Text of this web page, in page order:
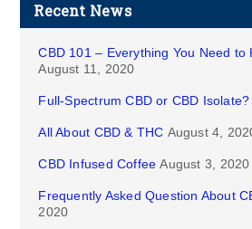
Recent News
CBD 101 – Everything You Need to
August 11, 2020
Full-Spectrum CBD or CBD Isolate?
All About CBD & THC August 4,
CBD Infused Coffee August 3, 2020
Frequently Asked Question About
2020